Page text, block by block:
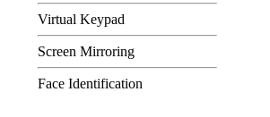
Virtual Keypad
Screen Mirroring
Face Identification